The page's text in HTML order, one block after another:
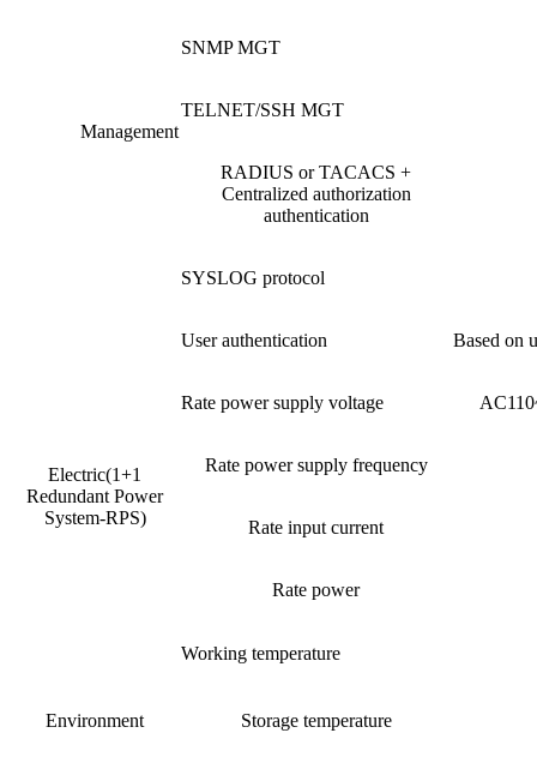
Management
SNMP MGT
TELNET/SSH MGT
RADIUS or TACACS +
Centralized authorization
authentication
SYSLOG protocol
User authentication Based on
Electric(1+1
Redundant Power
System-RPS)
Rate power supply voltage
Rate power supply frequency
Rate input current
Rate power
Environment
Working temperature
Storage temperature